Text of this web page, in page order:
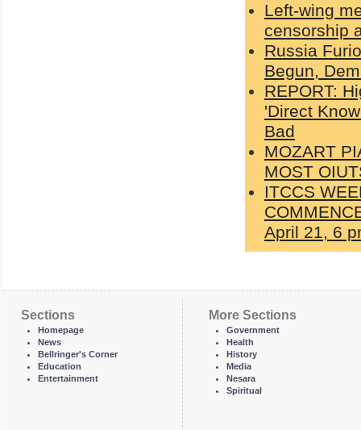
Left-wing
censorship
Russia
Begun,
REPORT:
'Direct
Bad
MOZART
MOST
ITCCS
April 21, 6
Sections
Homepage
News
Bellringer's Corner
Education
Entertainment
More Sections
Government
Health
History
Media
Nesara
Spiritual